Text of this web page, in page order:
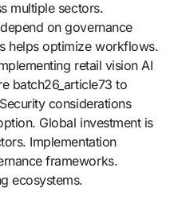
multiple sectors.
on governance
helps optimize workflows.
retail vision AI
batch26_article73 to
considerations
Global investment is
Implementation
frameworks.
ecosystems.